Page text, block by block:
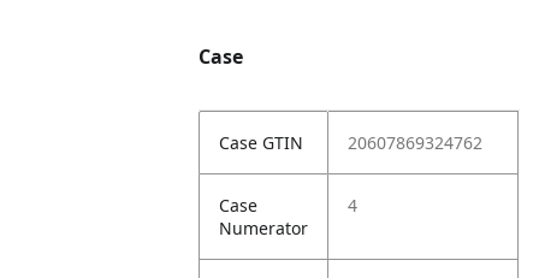
Case
Case GTIN 20607869324762
Case
Numerator
4